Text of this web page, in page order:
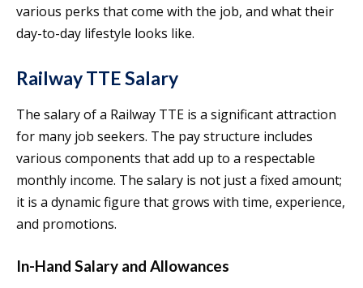
various perks that come with the job, and what their
day-to-day lifestyle looks like.
Railway TTE Salary
The salary of a Railway TTE is a significant attraction
for many job seekers. The pay structure includes
various components that add up to a respectable
monthly income. The salary is not just a fixed amount;
it is a dynamic figure that grows with time, experience,
and promotions.
In-Hand Salary and Allowances